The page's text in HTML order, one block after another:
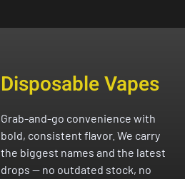
Disposable Vapes
Grab-and-go convenience with
bold, consistent flavor. We carry
the biggest names and the latest
drops — no outdated stock, no